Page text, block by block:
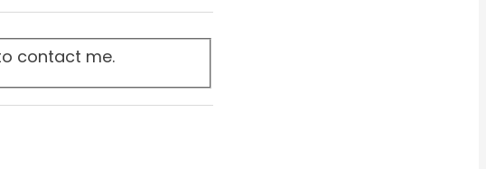
contact me.